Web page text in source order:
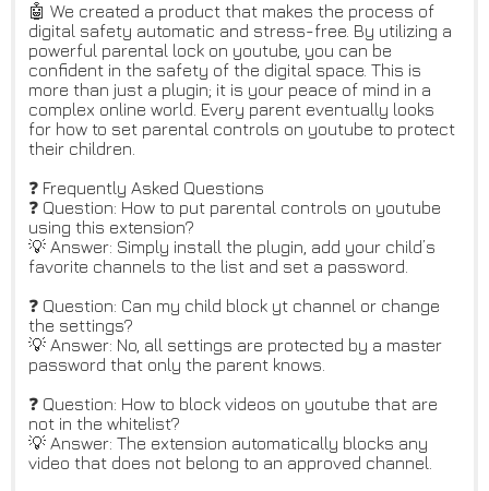
🤖 We created a product that makes the process of
digital safety automatic and stress-free. By utilizing a
powerful parental lock on youtube, you can be
confident in the safety of the digital space. This is
more than just a plugin; it is your peace of mind in a
complex online world. Every parent eventually looks
for how to set parental controls on youtube to protect
their children.
❓ Frequently Asked Questions
❓ Question: How to put parental controls on youtube
using this extension?
💡 Answer: Simply install the plugin, add your child’s
favorite channels to the list and set a password.
❓ Question: Can my child block yt channel or change
the settings?
💡 Answer: No, all settings are protected by a master
password that only the parent knows.
❓ Question: How to block videos on youtube that are
not in the whitelist?
💡 Answer: The extension automatically blocks any
video that does not belong to an approved channel.